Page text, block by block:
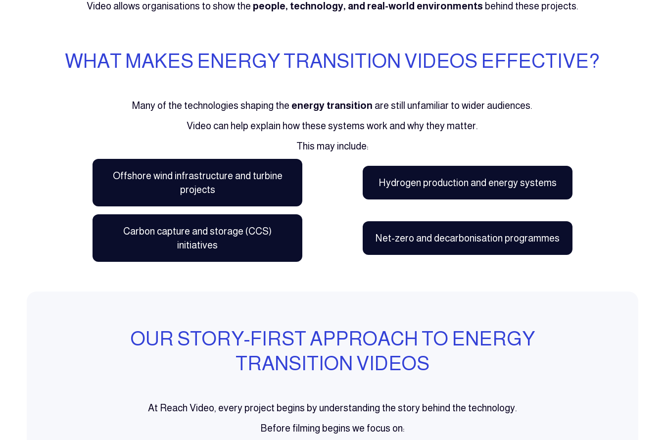
Video allows organisations to show the people, technology, and real-world environments behind these projects.
WHAT MAKES ENERGY TRANSITION VIDEOS EFFECTIVE?
Many of the technologies shaping the energy transition are still unfamiliar to wider audiences.
Video can help explain how these systems work and why they matter.
This may include:
Offshore wind infrastructure and turbine
projects
Hydrogen production and energy systems
Carbon capture and storage (CCS)
initiatives
Net-zero and decarbonisation programmes
OUR STORY-FIRST APPROACH TO ENERGY
TRANSITION VIDEOS
At Reach Video, every project begins by understanding the story behind the technology.
Before filming begins we focus on: